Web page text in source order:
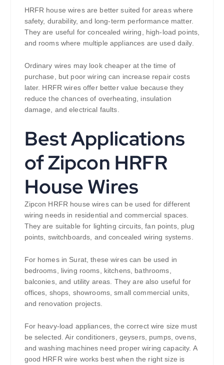
HRFR house wires are better suited for areas where
safety, durability, and long-term performance matter.
They are useful for concealed wiring, high-load points,
and rooms where multiple appliances are used daily.
Ordinary wires may look cheaper at the time of
purchase, but poor wiring can increase repair costs
later. HRFR wires offer better value because they
reduce the chances of overheating, insulation
damage, and electrical faults.
Best Applications
of Zipcon HRFR
House Wires
Zipcon HRFR house wires can be used for different
wiring needs in residential and commercial spaces.
They are suitable for lighting circuits, fan points, plug
points, switchboards, and concealed wiring systems.
For homes in Surat, these wires can be used in
bedrooms, living rooms, kitchens, bathrooms,
balconies, and utility areas. They are also useful for
offices, shops, showrooms, small commercial units,
and renovation projects.
For heavy-load appliances, the correct wire size must
be selected. Air conditioners, geysers, pumps, ovens,
and washing machines need proper wiring capacity. A
good HRFR wire works best when the right size is